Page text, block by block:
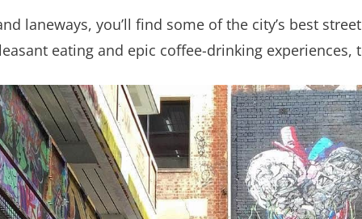
laneways, you’ll find some of the city’s best
eating and epic coffee-drinking experiences,